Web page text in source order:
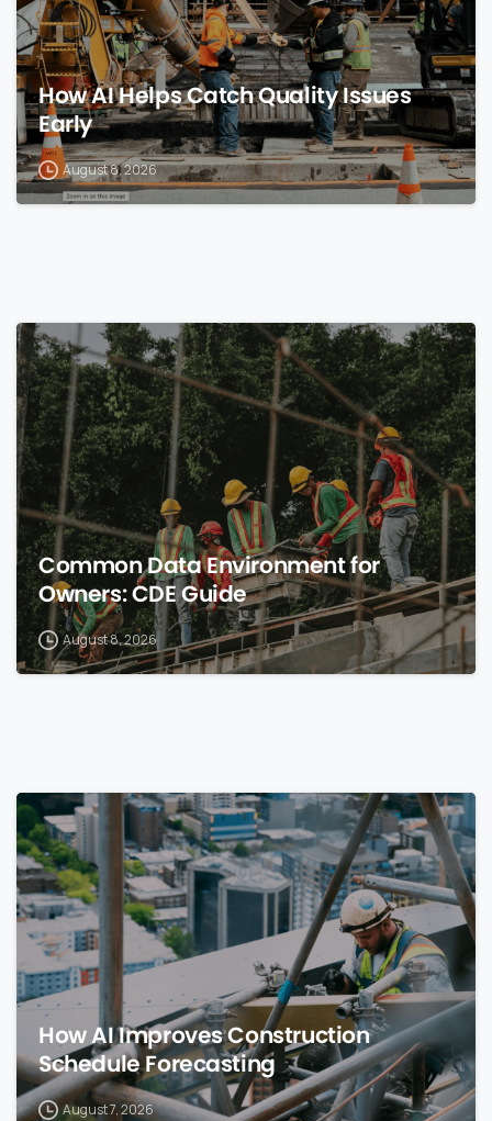
How AI Helps Catch Quality Issues
Early
August 8, 2026
0
Common Data Environment for
Owners: CDE Guide
August 8, 2026
0
How AI Improves Construction
Schedule Forecasting
August 7, 2026